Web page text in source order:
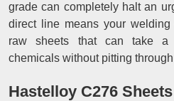
grade can completely halt an
direct line means your welding
raw sheets that can take a
chemicals without pitting
Hastelloy C276